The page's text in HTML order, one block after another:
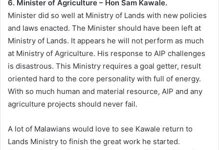
6. Minister of Agriculture – Hon Sam Kawale.
Minister did so well at Ministry of Lands with new policies
and laws enacted. The Minister should have been left at
Ministry of Lands. It appears he will not perform as much
at Ministry of Agriculture. His response to AIP challenges
is disastrous. This Ministry requires a goal getter, result
oriented hard to the core personality with full of energy.
With so much human and material resource, AIP and any
agriculture projects should never fail.
A lot of Malawians would love to see Kawale return to
Lands Ministry to finish the great work he started.